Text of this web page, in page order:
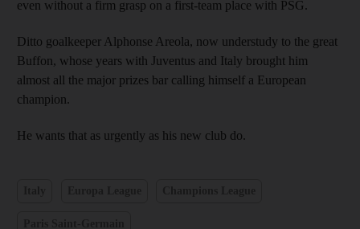
even without a firm grasp on a first-team place with PSG.
Ditto goalkeeper Alphonse Areola, now understudy to the great
Buffon, whose years with Juventus and Italy brought him
almost all the major prizes bar calling himself a European
champion.
He wants that as urgently as his new club do.